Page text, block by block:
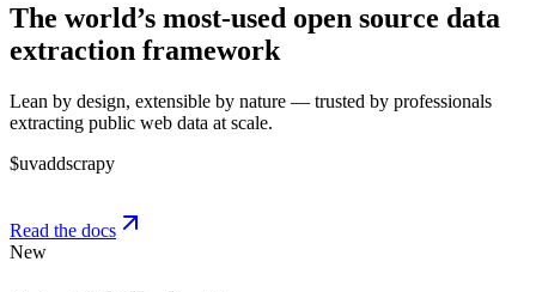
The world’s most-used open source data
extraction framework
Lean by design, extensible by nature — trusted by professionals
extracting public web data at scale.
$uvaddscrapy
Read the docs
New